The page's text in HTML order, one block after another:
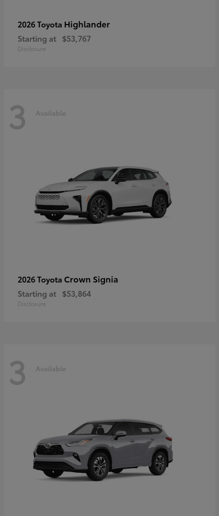
2026 Toyota Highlander
Starting at $53,767
Disclosure
3 Available
2026 Toyota Crown Signia
Starting at $53,864
Disclosure
3 Available